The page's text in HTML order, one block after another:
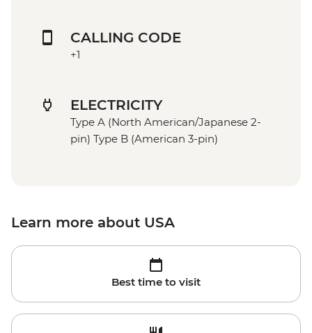
CALLING CODE
+1
ELECTRICITY
Type A (North American/Japanese 2-
pin) Type B (American 3-pin)
Learn more about USA
Best time to visit